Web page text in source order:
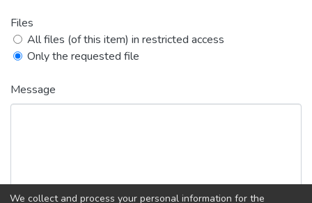
Files
All files (of this item) in restricted access
Only the requested file
Message
We collect and process your personal information for the